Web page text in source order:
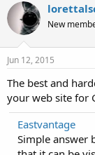
New
Jun 12, 2015
The best and
your web site for
Eastvantage
Simple answer